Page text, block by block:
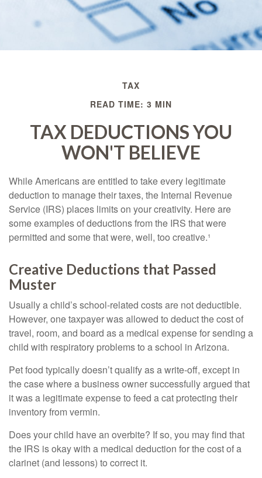
TAX
READ TIME: 3 MIN
TAX DEDUCTIONS YOU
WON'T BELIEVE
While Americans are entitled to take every legitimate
deduction to manage their taxes, the Internal Revenue
Service (IRS) places limits on your creativity. Here are
some examples of deductions from the IRS that were
permitted and some that were, well, too creative.¹
Creative Deductions that Passed
Muster
Usually a child’s school-related costs are not deductible.
However, one taxpayer was allowed to deduct the cost of
travel, room, and board as a medical expense for sending a
child with respiratory problems to a school in Arizona.
Pet food typically doesn’t qualify as a write-off, except in
the case where a business owner successfully argued that
it was a legitimate expense to feed a cat protecting their
inventory from vermin.
Does your child have an overbite? If so, you may find that
the IRS is okay with a medical deduction for the cost of a
clarinet (and lessons) to correct it.